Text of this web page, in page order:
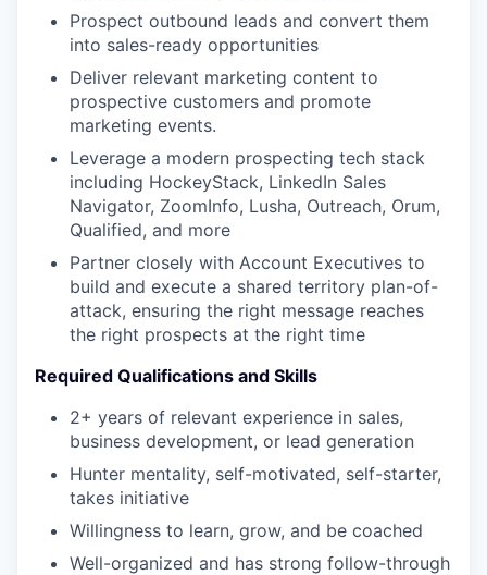
Prospect outbound leads and convert them
into sales-ready opportunities
Deliver relevant marketing content to
prospective customers and promote
marketing events.
Leverage a modern prospecting tech stack
including HockeyStack, LinkedIn Sales
Navigator, ZoomInfo, Lusha, Outreach, Orum,
Qualified, and more
Partner closely with Account Executives to
build and execute a shared territory plan-of-
attack, ensuring the right message reaches
the right prospects at the right time
Required Qualifications and Skills
2+ years of relevant experience in sales,
business development, or lead generation
Hunter mentality, self-motivated, self-starter,
takes initiative
Willingness to learn, grow, and be coached
Well-organized and has strong follow-through